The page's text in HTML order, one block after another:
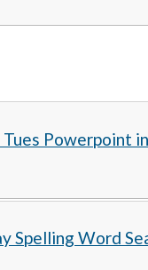
Tues Powerpoint
Spelling Word